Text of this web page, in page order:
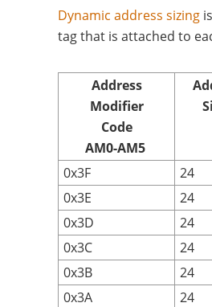
Dynamic address sizing
tag that is attached to
Address
Modifier
Code
AM0-AM5
0x3F 24
0x3E
24
0x3D
24
0x3C
24
0x3B
24
0x3A
24